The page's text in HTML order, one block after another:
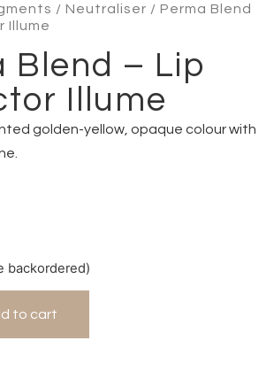
/ Neutraliser / Perma Blend
Illume
Blend – Lip
Illume
golden-yellow, opaque colour with
backordered)
to cart